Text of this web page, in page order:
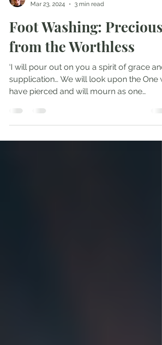
Mar 23, 2024
3 min read
Foot Washing: Precious
from the Worthless
‘I will pour out on you a spirit of grace and
supplication… We will look upon the One
have pierced and will mourn as one